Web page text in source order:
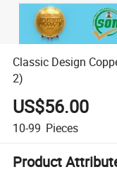
Classic Design
2)
US$56.00
10-99 Pieces
Product